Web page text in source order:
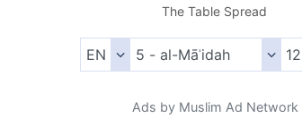
The Table Spread
Ads by Muslim Ad Network